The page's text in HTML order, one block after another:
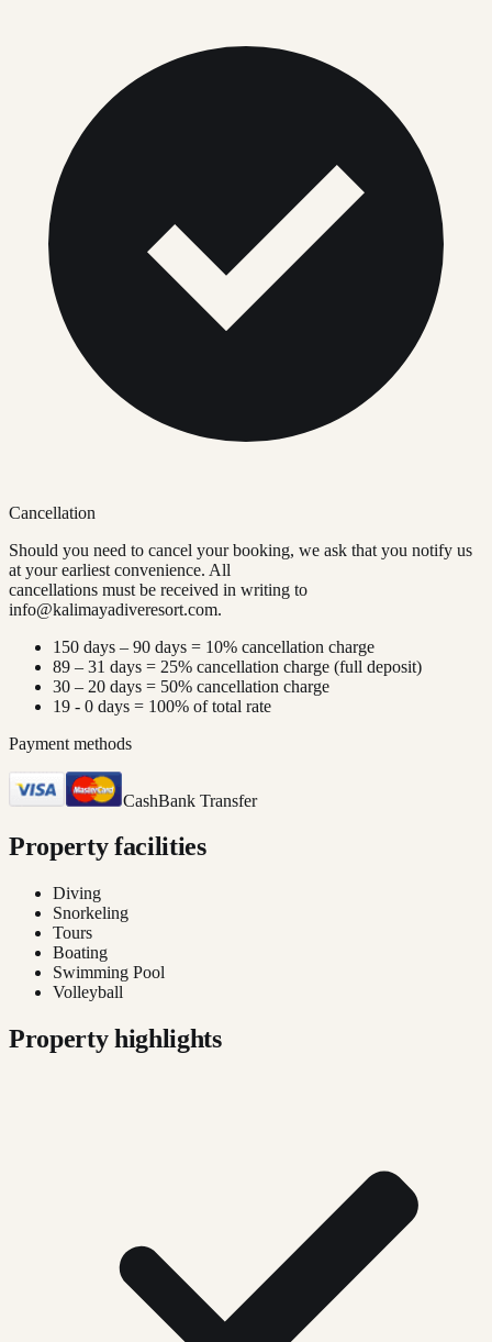
Cancellation
Should you need to cancel your booking, we ask that you notify us
at your earliest convenience. All
cancellations must be received in writing to
info@kalimayadiveresort.com.
150 days – 90 days = 10% cancellation charge
89 – 31 days = 25% cancellation charge (full deposit)
30 – 20 days = 50% cancellation charge
19 - 0 days = 100% of total rate
Payment methods
CashBank Transfer
Property facilities
Diving
Snorkeling
Tours
Boating
Swimming Pool
Volleyball
Property highlights